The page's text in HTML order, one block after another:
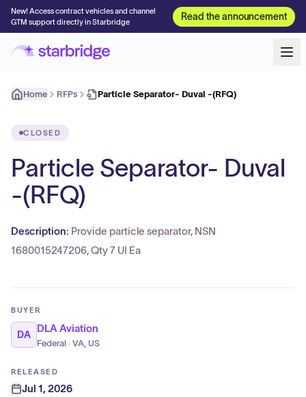
New! Access contract vehicles and channel
GTM support directly in Starbridge
Read the announcement
Home RFPs Particle Separator- Duval -(RFQ)
CLOSED
Particle Separator- Duval
-(RFQ)
Description: Provide particle separator, NSN
1680015247206, Qty 7 UI Ea
BUYER
DA
DLA Aviation
Federal · VA, US
RELEASED
Jul 1, 2026